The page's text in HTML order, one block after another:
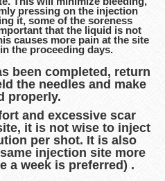
pressing on the injection
it, some of the soreness
that the liquid is not
causes more pain at the site
the proceeding days.
been completed, return
the needles and make
properly.
and excessive scar
it is not wise to inject
per shot. It is also
injection site more
a week is preferred) .